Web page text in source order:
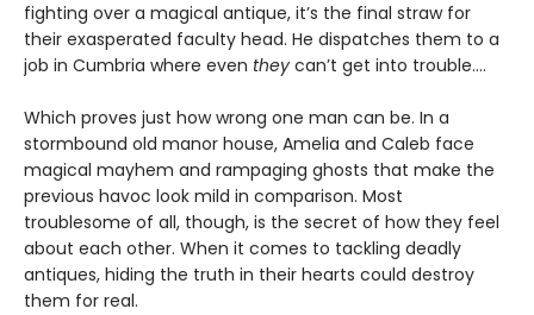
fighting over a magical antique, it’s the final straw for
their exasperated faculty head. He dispatches them to a
job in Cumbria where even they can’t get into trouble.…
Which proves just how wrong one man can be. In a
stormbound old manor house, Amelia and Caleb face
magical mayhem and rampaging ghosts that make the
previous havoc look mild in comparison. Most
troublesome of all, though, is the secret of how they feel
about each other. When it comes to tackling deadly
antiques, hiding the truth in their hearts could destroy
them for real.